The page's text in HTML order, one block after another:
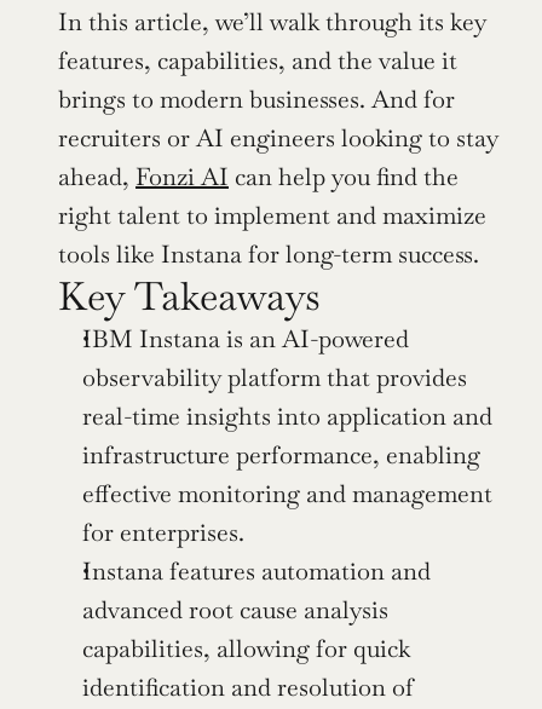
In this article, we’ll walk through its key
features, capabilities, and the value it
brings to modern businesses. And for
recruiters or AI engineers looking to stay
ahead, Fonzi AI can help you find the
right talent to implement and maximize
tools like Instana for long-term success.
Key Takeaways
IBM Instana is an AI-powered
observability platform that provides
real-time insights into application and
infrastructure performance, enabling
effective monitoring and management
for enterprises.
Instana features automation and
advanced root cause analysis
capabilities, allowing for quick
identification and resolution of